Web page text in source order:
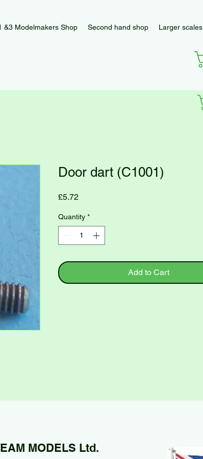
&3 Modelmakers Shop Second hand shop Larger scales
Door dart (C1001)
£5.72
Quantity *
Add to Cart
MODELS Ltd.